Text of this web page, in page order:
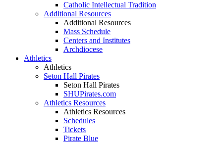
Catholic Intellectual Tradition
Additional Resources
Additional Resources
Mass Schedule
Centers and Institutes
Archdiocese
Athletics
Athletics
Seton Hall Pirates
Seton Hall Pirates
SHUPirates.com
Athletics Resources
Athletics Resources
Schedules
Tickets
Pirate Blue